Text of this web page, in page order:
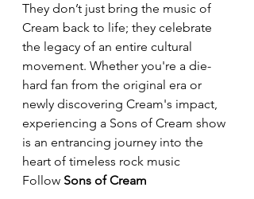
They don’t just bring the music of
Cream back to life; they celebrate
the legacy of an entire cultural
movement. Whether you're a die-
hard fan from the original era or
newly discovering Cream's impact,
experiencing a Sons of Cream show
is an entrancing journey into the
heart of timeless rock music
Follow Sons of Cream